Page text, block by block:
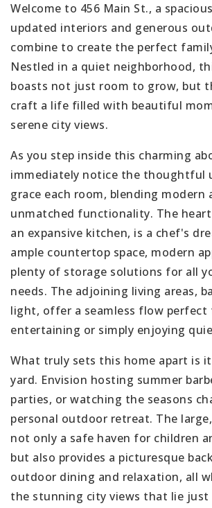
Welcome to 456 Main St., a
updated interiors and generous
combine to create the perfect
Nestled in a quiet neighborhood,
boasts not just room to grow, but
craft a life filled with beautiful
serene city views.
As you step inside this charming
immediately notice the thoughtful
grace each room, blending modern
unmatched functionality. The
an expansive kitchen, is a chef's
ample countertop space, modern
plenty of storage solutions for all
needs. The adjoining living areas,
light, offer a seamless flow perfect
entertaining or simply enjoying
What truly sets this home apart is
yard. Envision hosting summer
parties, or watching the seasons
personal outdoor retreat. The
not only a safe haven for children
but also provides a picturesque
outdoor dining and relaxation, all
the stunning city views that lie just